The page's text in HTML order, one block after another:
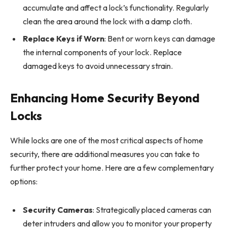
accumulate and affect a lock’s functionality. Regularly
clean the area around the lock with a damp cloth.
Replace Keys if Worn: Bent or worn keys can damage
the internal components of your lock. Replace
damaged keys to avoid unnecessary strain.
Enhancing Home Security Beyond
Locks
While locks are one of the most critical aspects of home
security, there are additional measures you can take to
further protect your home. Here are a few complementary
options:
Security Cameras: Strategically placed cameras can
deter intruders and allow you to monitor your property